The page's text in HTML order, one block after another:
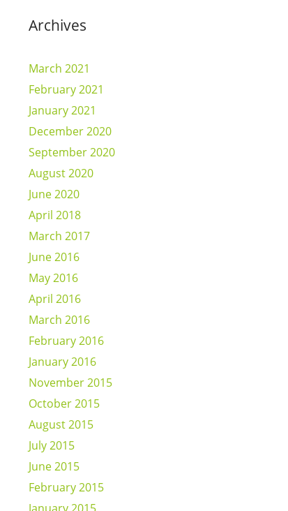
Archives
March 2021
February 2021
January 2021
December 2020
September 2020
August 2020
June 2020
April 2018
March 2017
June 2016
May 2016
April 2016
March 2016
February 2016
January 2016
November 2015
October 2015
August 2015
July 2015
June 2015
February 2015